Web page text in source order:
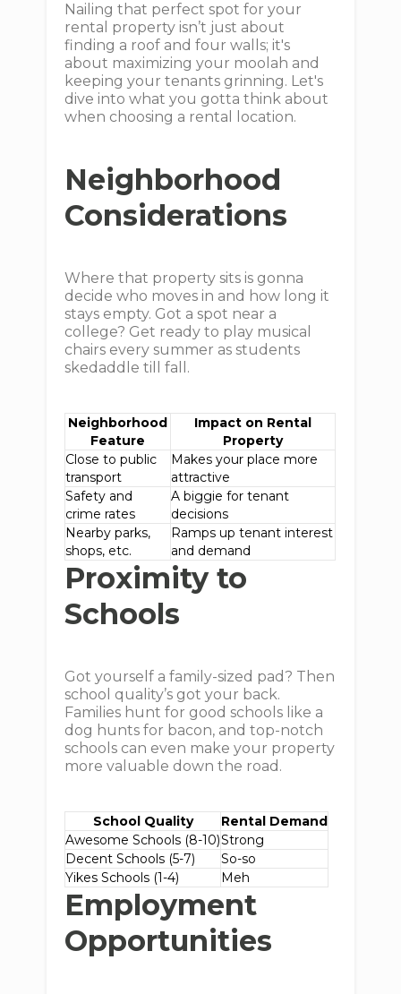
Nailing that perfect spot for your
rental property isn’t just about
finding a roof and four walls; it's
about maximizing your moolah and
keeping your tenants grinning. Let's
dive into what you gotta think about
when choosing a rental location.
Neighborhood
Considerations
Where that property sits is gonna
decide who moves in and how long it
stays empty. Got a spot near a
college? Get ready to play musical
chairs every summer as students
skedaddle till fall.
Neighborhood
Feature
Impact on Rental
Property
Close to public
transport
Makes your place more
attractive
Safety and
crime rates
A biggie for tenant
decisions
Nearby parks,
shops, etc.
Ramps up tenant interest
and demand
Proximity to
Schools
Got yourself a family-sized pad? Then
school quality’s got your back.
Families hunt for good schools like a
dog hunts for bacon, and top-notch
schools can even make your property
more valuable down the road.
School Quality
Rental Demand
Awesome Schools (8-10)Strong
Decent Schools (5-7)
So-so
Yikes Schools (1-4)
Meh
Employment
Opportunities